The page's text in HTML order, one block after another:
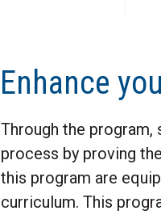
Enhance
Through the
process by proving
this program are
curriculum. This